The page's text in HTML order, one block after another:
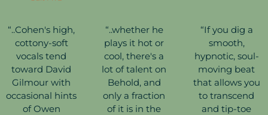
“..Cohen's high,
cottony-soft
vocals tend
toward David
Gilmour with
occasional hints
of Owen
“..whether he
plays it hot or
cool, there's a
lot of talent on
Behold, and
only a fraction
of it is in the
“If you dig a
smooth,
hypnotic, soul-
moving beat
that allows you
to transcend
and tip-toe